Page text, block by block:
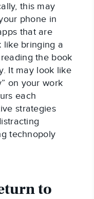
this may
phone in
that are
like bringing a
the book
It may look like
on your work
each
strategies
technopoly
to